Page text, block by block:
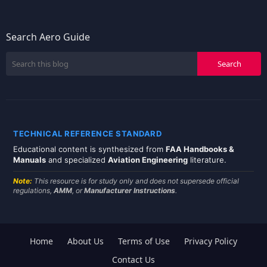
Search Aero Guide
TECHNICAL REFERENCE STANDARD
Educational content is synthesized from FAA Handbooks &
Manuals and specialized Aviation Engineering literature.
Note: This resource is for study only and does not supersede official
regulations, AMM, orManufacturer Instructions.
Home About Us Terms of Use
Privacy Policy
Contact Us